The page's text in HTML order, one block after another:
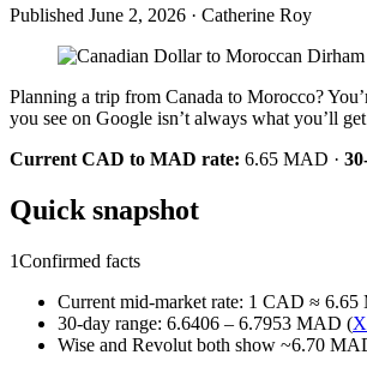
Published June 2, 2026 · Catherine Roy
Planning a trip from Canada to Morocco?
you see on Google isn’t always what you’ll
Current CAD to MAD rate: 6.65 MAD ·
Quick snapshot
1Confirmed facts
Current mid‑market rate: 1 CAD ≈
30‑day range: 6.6406 – 6.7953 MAD (
Wise and Revolut both show ~6.70